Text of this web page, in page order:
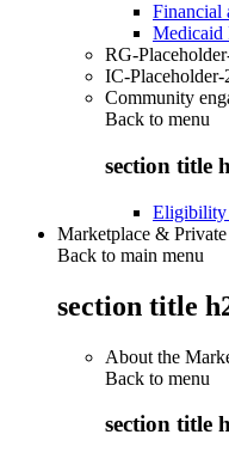
Financial
Medicaid
RG-
IC-Placeholder-
Community
Back to menu
section title
Eligibility
Marketplace &
Back to main menu
section title
About the
Back to menu
section title